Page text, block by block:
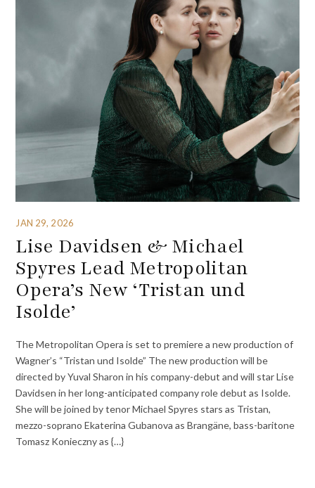
JAN 29, 2026
Lise Davidsen & Michael
Spyres Lead Metropolitan
Opera’s New ‘Tristan und
Isolde’
The Metropolitan Opera is set to premiere a new production of
Wagner’s “Tristan und Isolde” The new production will be
directed by Yuval Sharon in his company-debut and will star Lise
Davidsen in her long-anticipated company role debut as Isolde.
She will be joined by tenor Michael Spyres stars as Tristan,
mezzo-soprano Ekaterina Gubanova as Brangäne, bass-baritone
Tomasz Konieczny as {…}